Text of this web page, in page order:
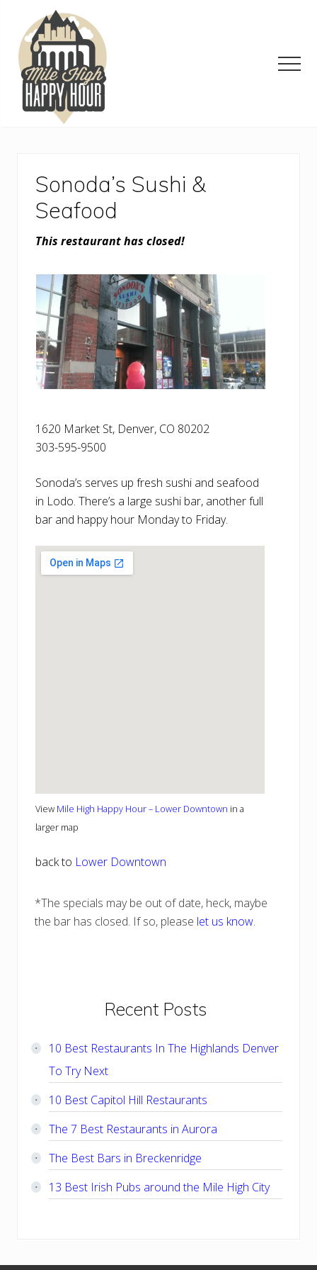
main
content
primary
sidebar
footer
Restaurant
Specials
Sonoda’s Sushi &
Seafood
This restaurant has closed!
1620 Market St, Denver, CO 80202
303-595-9500
Sonoda’s serves up fresh sushi and seafood
in Lodo. There’s a large sushi bar, another full
bar and happy hour Monday to Friday.
View Mile High Happy Hour – Lower Downtown in a
larger map
back to Lower Downtown
*The specials may be out of date, heck, maybe
the bar has closed. If so, please let us know.
Primary
Sidebar
Recent Posts
10 Best Restaurants In The Highlands Denver
To Try Next
10 Best Capitol Hill Restaurants
The 7 Best Restaurants in Aurora
The Best Bars in Breckenridge
13 Best Irish Pubs around the Mile High City